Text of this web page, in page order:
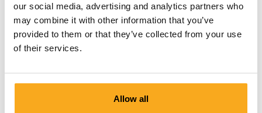
our social media, advertising and analytics partners who
may combine it with other information that you’ve
provided to them or that they’ve collected from your use
of their services.
Allow all
First Name* Last Name*
Email address*